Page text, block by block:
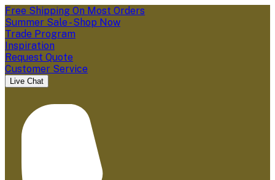
Free Shipping On Most Orders
Summer Sale - Shop Now
Trade Program
Inspiration
Request Quote
Customer Service
Live Chat